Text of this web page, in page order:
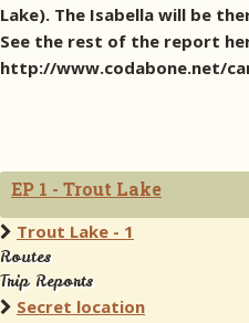
Lake). The Isabella will be
See the rest of the report
http://www.codabone.net/
EP 1 - Trout Lake
Trout Lake - 1
Routes
Trip Reports
Secret location